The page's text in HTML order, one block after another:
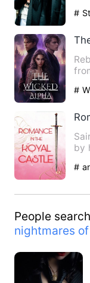
#
#
by
#
People search
nightmares